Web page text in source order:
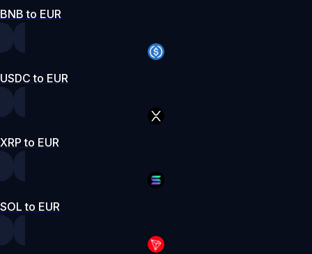
BNB to EUR
USDC to EUR
XRP to EUR
SOL to EUR